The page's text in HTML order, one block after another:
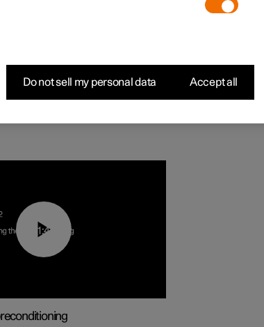
the centre display
01:48
Do not sell my personal data Accept all